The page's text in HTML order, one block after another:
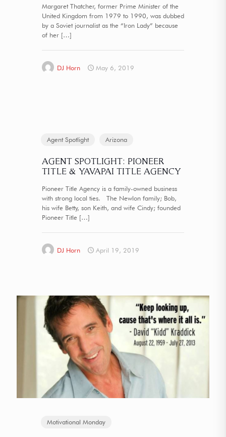
Margaret Thatcher, former Prime Minister of the
United Kingdom from 1979 to 1990, was dubbed
by a Soviet journalist as the “Iron Lady” because
of her […]
DJ Horn May 6, 2019
Agent Spotlight Arizona
AGENT SPOTLIGHT: PIONEER
TITLE & YAVAPAI TITLE AGENCY
Pioneer Title Agency is a family-owned business
with strong local ties. The Newlon family; Bob,
his wife Betty, son Keith, and wife Cindy; founded
Pioneer Title […]
DJ Horn April 19, 2019
Motivational Monday